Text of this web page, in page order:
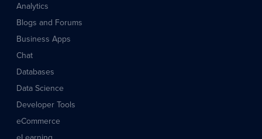
Analytics
Blogs and Forums
Business Apps
Chat
Databases
Data Science
Developer Tools
eCommerce